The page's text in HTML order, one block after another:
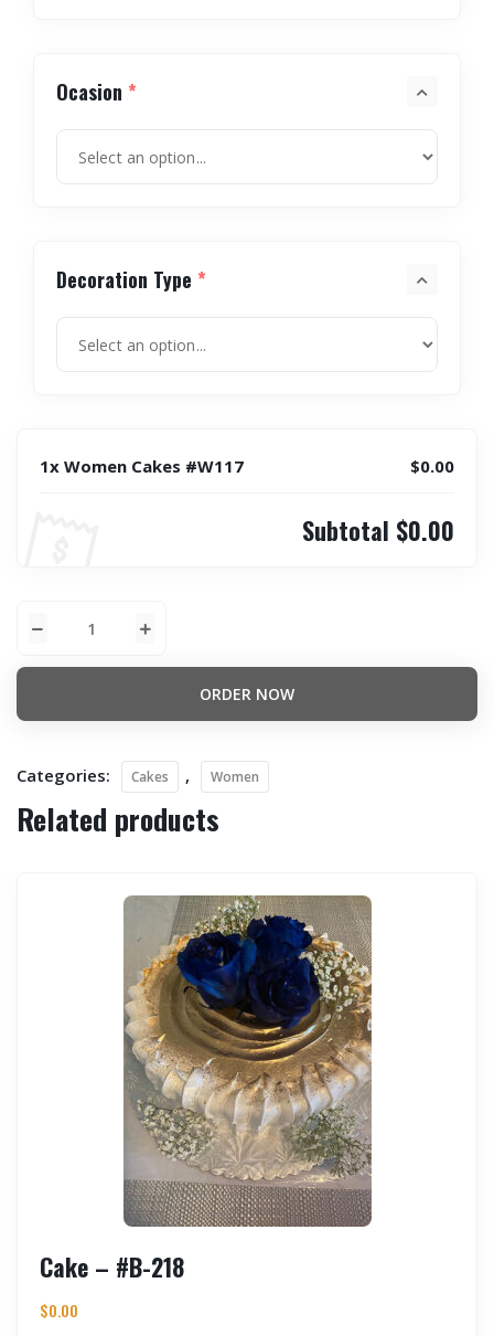
Ocasion *
Decoration Type *
1x Women Cakes #W117 $0.00
Subtotal $0.00
ORDER NOW
Categories: Cakes , Women
Related products
Cake – #B-218
$0.00